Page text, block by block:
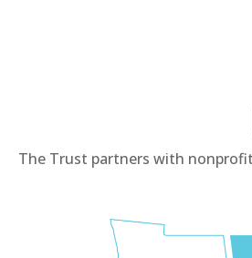
The Trust partners with